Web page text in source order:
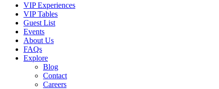
VIP Experiences
VIP Tables
Guest List
Events
About Us
FAQs
Explore
Blog
Contact
Careers